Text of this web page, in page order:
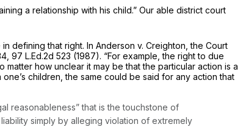
a relationship with his child.” Our able district court
defining that right. In Anderson v. Creighton,the Court
97 L.Ed.2d 523 (1987). “For example, the right to due
how unclear it may be that the particular action is a
children, the same could be said for any action that
reasonableness” that is the touchstone of
simply by alleging violation of extremely